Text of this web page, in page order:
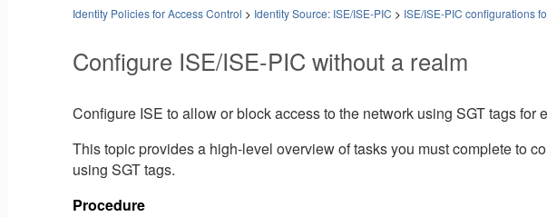
Identity Policies for Access Control > Identity Source: ISE/ISE-PIC > ISE/ISE-PIC configurations
Configure ISE/ISE-PIC without a realm
Configure ISE to allow or block access to the network using SGT tags for
This topic provides a high-level overview of tasks you must complete to
using SGT tags.
Procedure